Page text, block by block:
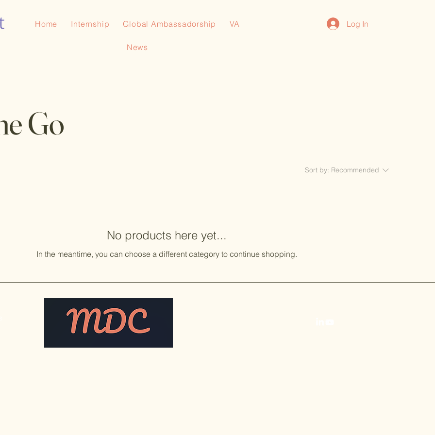
Log In
Home Internship Global Ambassadorship VA
News
Go
Sort by: Recommended
No products here yet...
In the meantime, you can choose a different category to continue shopping.